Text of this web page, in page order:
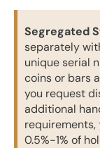
Segregated
separately
unique serial
coins or bars
you request
additional
0.5%-1% of